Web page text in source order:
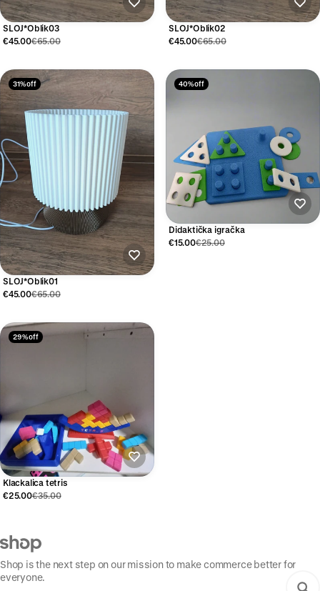
SLOJ*Oblik03
€45.00€65.00
SLOJ*Oblik02
€45.00€65.00
31% off
SLOJ*Oblik01
€45.00€65.00
40% off
Didaktička igračka
€15.00€25.00
29% off
Klackalica tetris
€25.00€35.00
Shop is the next step on our mission to make commerce better for
everyone.